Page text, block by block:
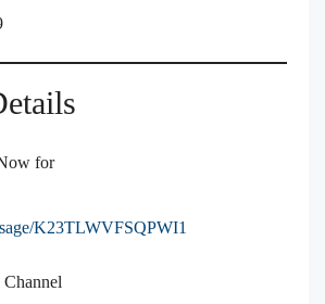
for
K23TLWVFSQPWI1